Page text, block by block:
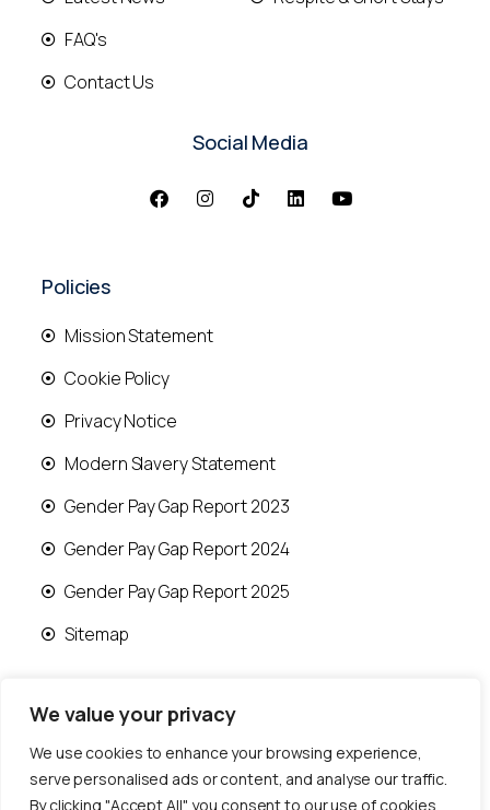
We value your privacy
We use cookies to enhance your browsing experience,
serve personalised ads or content, and analyse our traffic.
By clicking "Accept All", you consent to our use of cookies.
FAQ's
Contact Us
Social Media
Policies
Mission Statement
Cookie Policy
Privacy Notice
Modern Slavery Statement
Gender Pay Gap Report 2023
Gender Pay Gap Report 2024
Gender Pay Gap Report 2025
Sitemap
© 2026 Runwood Homes | All rights reserved |
Designed by Fast Generations Ltd